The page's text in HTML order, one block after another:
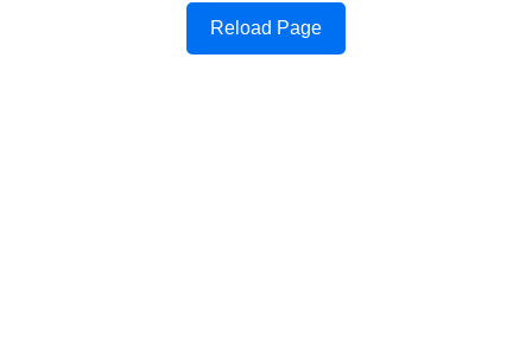
Reload Page